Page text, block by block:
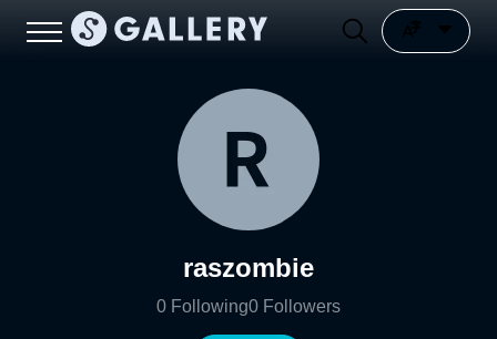
raszombie
0 Following0 Followers